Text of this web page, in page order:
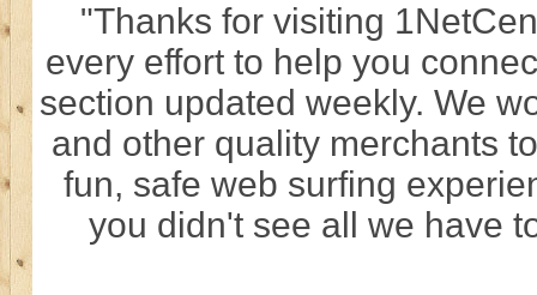
"Thanks for visiting
every effort to help you
section updated weekly. We
and other quality merchants
fun, safe web surfing
you didn't see all we have